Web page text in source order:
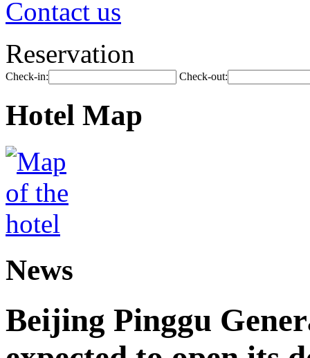
Contact us
Reservation
Check-in: Check-out:
Hotel Map
News
Beijing Pinggu